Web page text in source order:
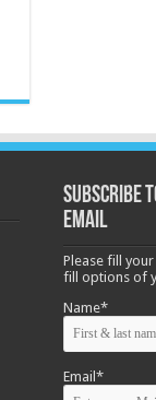
Subscribe
email
Please fill
fill options of
Name*
Email*